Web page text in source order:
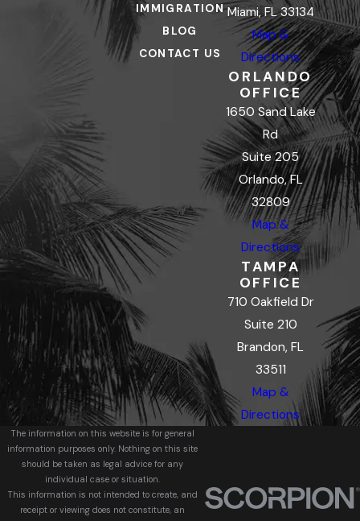
IMMIGRATION
BLOG
CONTACT US
Miami, FL 33134
Map &
Directions
ORLANDO
OFFICE
1650 Sand Lake
Rd
Suite 205
Orlando, FL
32809
Map &
Directions
TAMPA
OFFICE
710 Oakfield Dr
Suite 210
Brandon, FL
33511
Map &
Directions
The information on this website is for general
information purposes only. Nothing on this site
should be taken as legal advice for any
individual case or situation.
This information is not intended to create, and
receipt or viewing does not constitute, an